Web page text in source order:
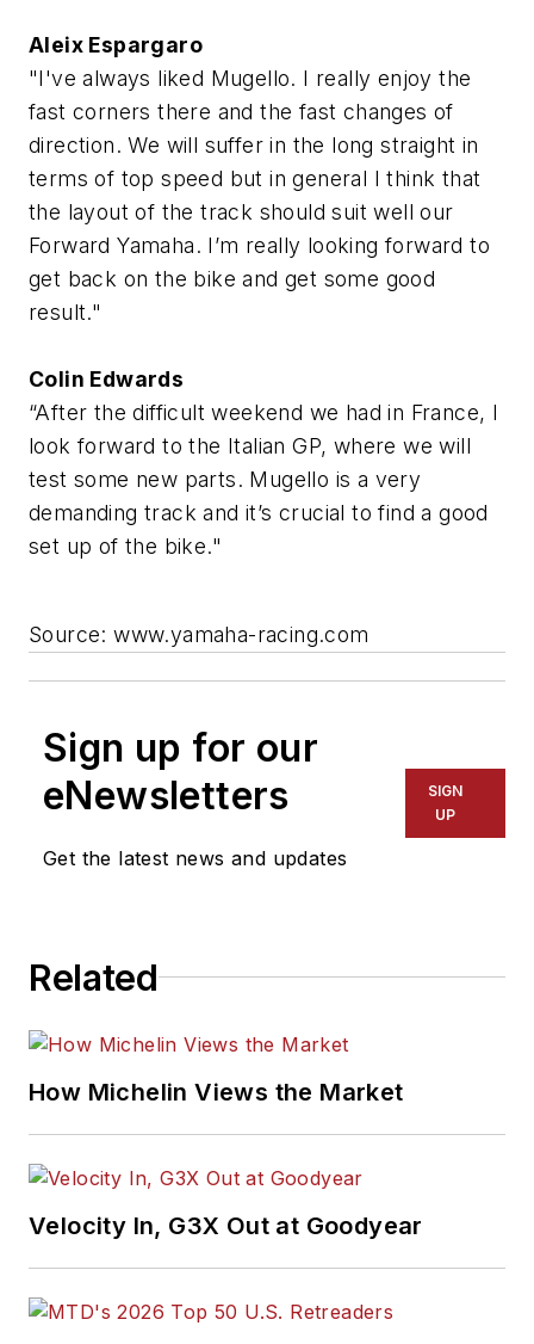
Aleix Espargaro
"I've always liked Mugello. I really enjoy the
fast corners there and the fast changes of
direction. We will suffer in the long straight in
terms of top speed but in general I think that
the layout of the track should suit well our
Forward Yamaha. I’m really looking forward to
get back on the bike and get some good
result."
Colin Edwards
“After the difficult weekend we had in France, I
look forward to the Italian GP, where we will
test some new parts. Mugello is a very
demanding track and it’s crucial to find a good
set up of the bike."
Source: www.yamaha-racing.com
Sign up for our
eNewsletters
Get the latest news and updates
SIGN
UP
Related
How Michelin Views the Market
Velocity In, G3X Out at Goodyear